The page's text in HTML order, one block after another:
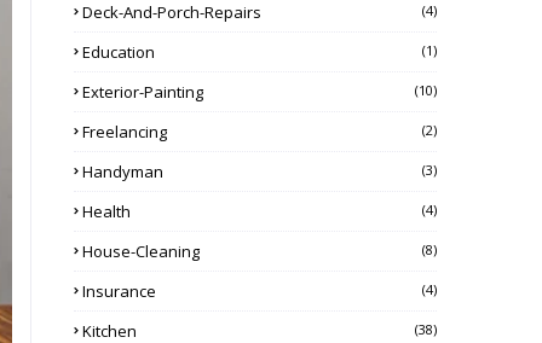
Deck-And-Porch-Repairs (4)
Education (1)
Exterior-Painting (10)
Freelancing (2)
Handyman (3)
Health (4)
House-Cleaning (8)
Insurance (4)
Kitchen (38)